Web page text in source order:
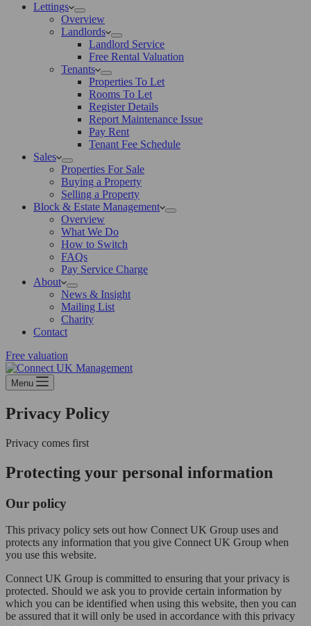
Lettings
Overview
Landlords
Landlord Service
Free Rental Valuation
Tenants
Properties To Let
Rooms To Let
Register Details
Report Maintenance Issue
Pay Rent
Tenant Fee Schedule
Sales
Properties For Sale
Buying a Property
Selling a Property
Block & Estate Management
Overview
What We Do
How to Switch
FAQs
Pay Service Charge
About
News & Insight
Mailing List
Charity
Contact
Free valuation
Menu
Privacy Policy
Privacy comes first
Protecting your personal information
Our policy
This privacy policy sets out how Connect UK Group uses and
protects any information that you give Connect UK Group when
you use this website.
Connect UK Group is committed to ensuring that your privacy is
protected. Should we ask you to provide certain information by
which you can be identified when using this website, then you can
be assured that it will only be used in accordance with this privacy